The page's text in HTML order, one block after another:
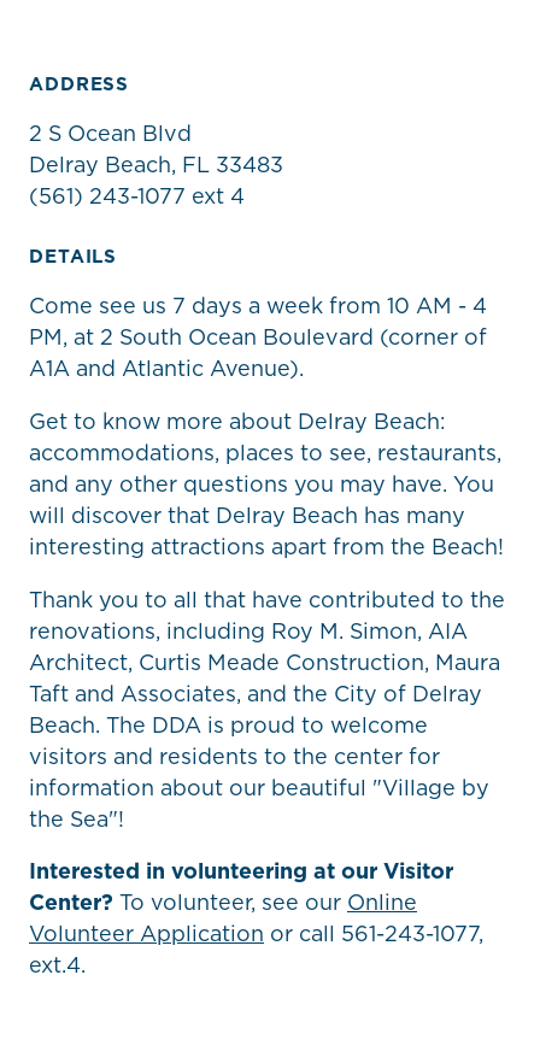
ADDRESS
2 S Ocean Blvd
Delray Beach, FL 33483
(561) 243-1077 ext 4
DETAILS
Come see us 7 days a week from 10 AM - 4
PM, at 2 South Ocean Boulevard (corner of
A1A and Atlantic Avenue).
Get to know more about Delray Beach:
accommodations, places to see, restaurants,
and any other questions you may have. You
will discover that Delray Beach has many
interesting attractions apart from the Beach!
Thank you to all that have contributed to the
renovations, including Roy M. Simon, AIA
Architect, Curtis Meade Construction, Maura
Taft and Associates, and the City of Delray
Beach. The DDA is proud to welcome
visitors and residents to the center for
information about our beautiful "Village by
the Sea"!
Interested in volunteering at our Visitor
Center? To volunteer, see our Online
Volunteer Application or call 561-243-1077,
ext.4.